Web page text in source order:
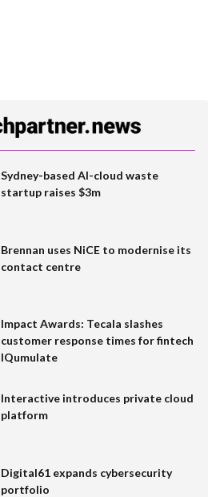
Sydney-based AI-cloud waste
startup raises $3m
Brennan uses NiCE to modernise its
contact centre
Impact Awards: Tecala slashes
customer response times for fintech
IQumulate
Interactive introduces private cloud
platform
Digital61 expands cybersecurity
portfolio